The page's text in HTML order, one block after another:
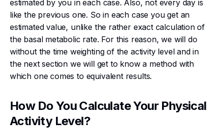
estimated by you in each case. Also, not every day is
like the previous one. So in each case you get an
estimated value, unlike the rather exact calculation of
the basal metabolic rate. For this reason, we will do
without the time weighting of the activity level and in
the next section we will get to know a method with
which one comes to equivalent results.
How Do You Calculate Your Physical
Activity Level?